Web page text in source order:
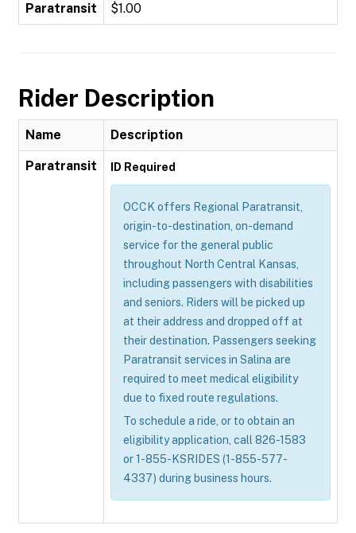
Paratransit $1.00
Rider Description
Name Description
Paratransit ID Required
OCCK offers Regional Paratransit,
origin-to-destination, on-demand
service for the general public
throughout North Central Kansas,
including passengers with disabilities
and seniors. Riders will be picked up
at their address and dropped off at
their destination. Passengers seeking
Paratransit services in Salina are
required to meet medical eligibility
due to fixed route regulations.
To schedule a ride, or to obtain an
eligibility application, call 826-1583
or 1-855-KSRIDES (1-855-577-
4337) during business hours.